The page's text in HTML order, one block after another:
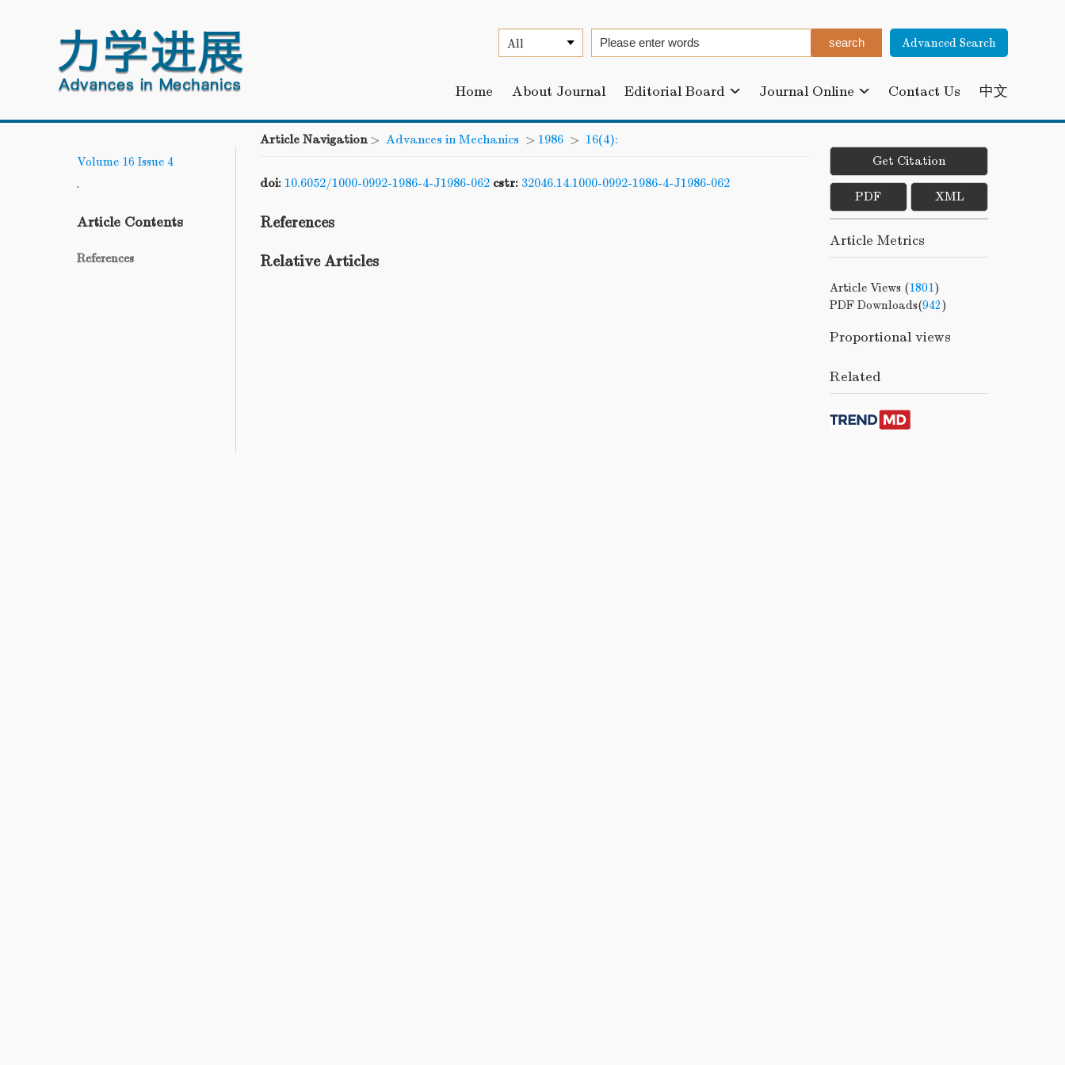
Advanced Search
Home About Journal Editorial Board Journal Online Contact Us 中文
Volume 16 Issue 4
.
Article Contents
References
Article Navigation> Advances in Mechanics > 1986 > 16(4):
doi: 10.6052/1000-0992-1986-4-J1986-062 cstr: 32046.14.1000-0992-1986-4-J1986-062
References
Relative Articles
Get Citation
PDF XML
Article Metrics
Article Views (1801)
PDF Downloads(942)
Proportional views
Related